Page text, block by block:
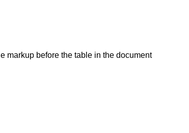
markup before the table in the document